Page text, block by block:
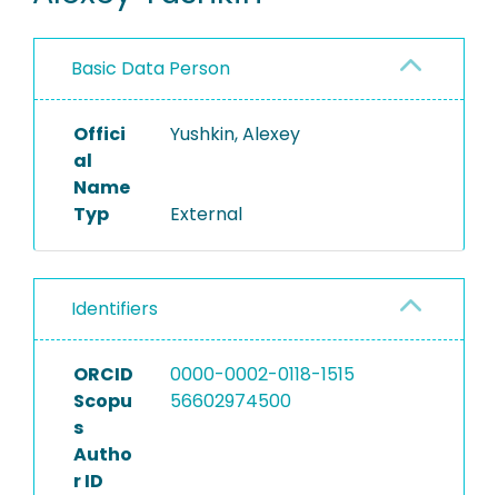
PROJECTS
Basic Data Person
Offici
al
Name
Yushkin, Alexey
Typ External
Identifiers
ORCID
0000-0002-0118-1515
Scopu
s
Autho
r ID
56602974500